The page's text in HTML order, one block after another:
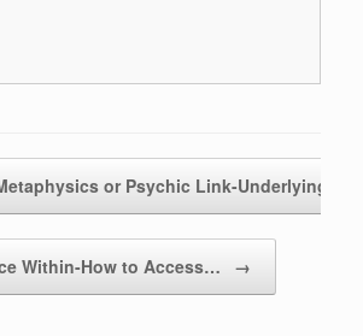
or Psychic Link-Underlying…
Within-How to Access… →